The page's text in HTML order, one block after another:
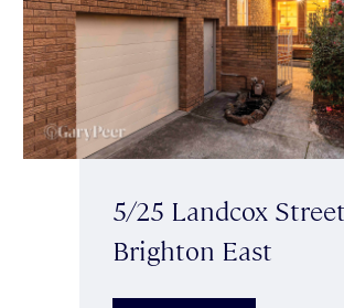
5/25 Landcox
Brighton East